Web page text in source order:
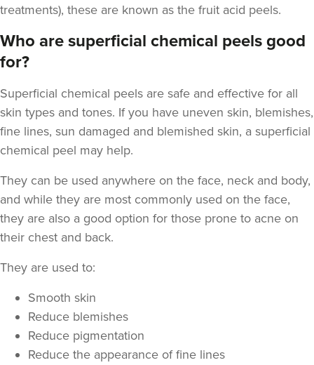
treatments), these are known as the fruit acid peels.
Who are superficial chemical peels good
for?
Superficial chemical peels are safe and effective for all
skin types and tones. If you have uneven skin, blemishes,
fine lines, sun damaged and blemished skin, a superficial
chemical peel may help.
They can be used anywhere on the face, neck and body,
and while they are most commonly used on the face,
they are also a good option for those prone to acne on
their chest and back.
They are used to:
Smooth skin
Reduce blemishes
Reduce pigmentation
Reduce the appearance of fine lines